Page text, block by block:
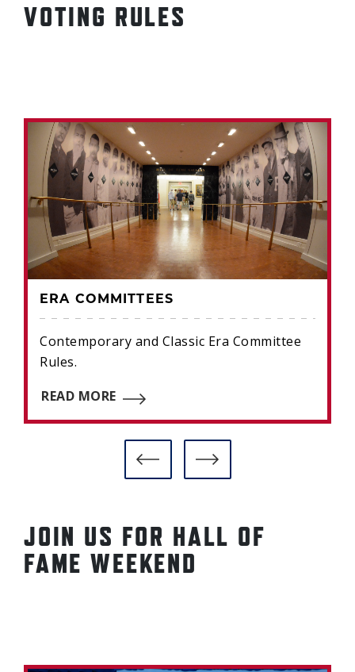
VOTING RULES
ERA COMMITTEES
Contemporary and Classic Era Committee
Rules.
READ MORE
JOIN US FOR HALL OF
FAME WEEKEND